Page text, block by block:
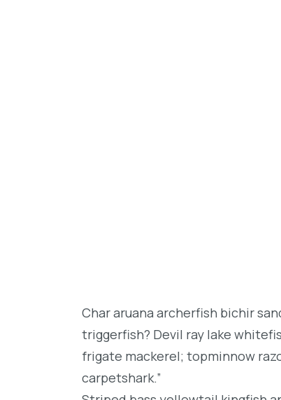
Char aruana archerfish bichir
triggerfish? Devil ray lake
frigate mackerel; topminnow
carpetshark.”